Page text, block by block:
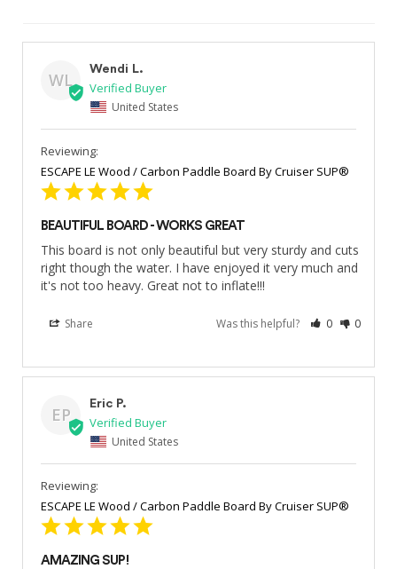
WL
Wendi L.
United States
ESCAPE LE Wood / Carbon Paddle Board By Cruiser SUP®
BEAUTIFUL BOARD - WORKS GREAT
This board is not only beautiful but very sturdy and cuts
right though the water. I have enjoyed it very much and
it's not too heavy. Great not to inflate!!!
Share Was this helpful? 0 0
EP
Eric P.
United States
ESCAPE LE Wood / Carbon Paddle Board By Cruiser SUP®
AMAZING SUP!